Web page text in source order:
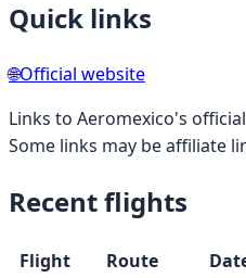
Quick links
🌐Official website
Links to Aeromexico's
Some links may be affiliate
Recent flights
Flight Route